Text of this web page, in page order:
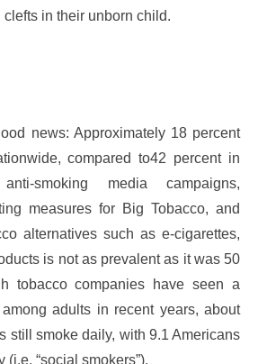
in their unborn child.
news: Approximately 18 percent
compared to42 percent in
smoking media campaigns,
measures for Big Tobacco, and
alternatives such as e-cigarettes,
is not as prevalent as it was 50
tobacco companies have seen a
adults in recent years, about
still smoke daily, with 9.1 Americans
“social smokers”).